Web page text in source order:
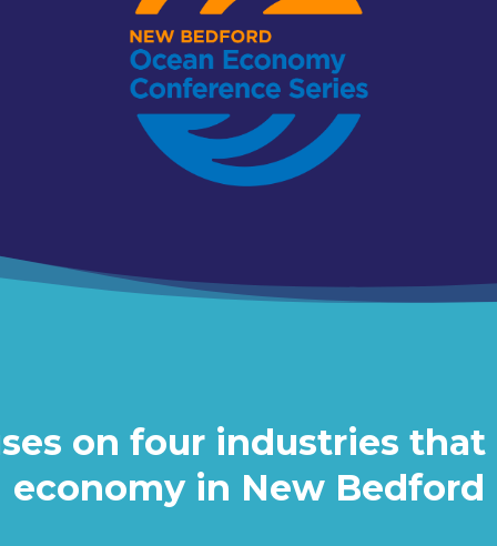
on four industries
economy in New Bedford